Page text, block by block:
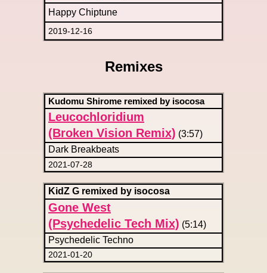
Happy Chiptune
2019-12-16
Remixes
Kudomu Shirome remixed by isocosa
Leucochloridium
(Broken Vision Remix) (3:57)
Dark Breakbeats
2021-07-28
KidZ G remixed by isocosa
Gone West
(Psychedelic Tech Mix) (5:14)
Psychedelic Techno
2021-01-20